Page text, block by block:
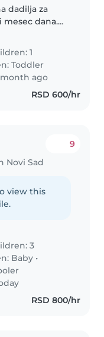
dadilja za
dana.
Bitno je da
tj pse, jer
umiljata,..
1
Toddler
month ago
RSD 600/hr
Novi Sad
9
view this
3
Baby •
RSD 800/hr